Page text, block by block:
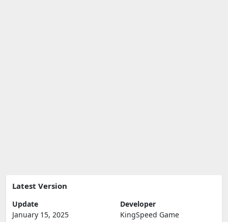
Latest Version
Update
January 15, 2025
Developer
KingSpeed Game